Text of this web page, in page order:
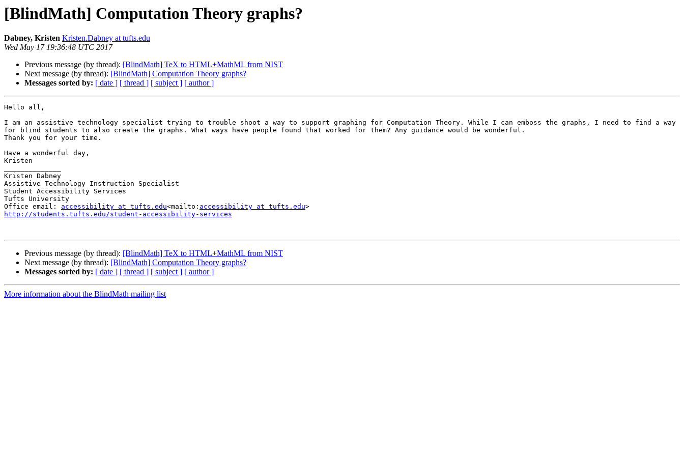
[BlindMath] Computation Theory graphs?
Dabney, Kristen Kristen.Dabney at tufts.edu
Wed May 17 19:36:48 UTC 2017
Previous message (by thread): [BlindMath] TeX to HTML+MathML from NIST
Next message (by thread): [BlindMath] Computation Theory graphs?
Messages sorted by: [ date ] [ thread ] [ subject ] [ author ]
Hello all,
I am an assistive technology specialist trying to trouble shoot a way to support graphing for Computation Theory. While I can emboss the graphs, I need to find a way
for blind students to also create the graphs. What ways have people found that worked for them? Any guidance would be wonderful.
Thank you for your time.
Have a wonderful day,
Kristen
Kristen Dabney
Assistive Technology Instruction Specialist
Student Accessibility Services
Tufts University
Office email: accessibility at tufts.edu<mailto: accessibility at tufts.edu
http://students.tufts.edu/student-accessibility-services
Previous message (by thread): [BlindMath] TeX to HTML+MathML from NIST
Next message (by thread): [BlindMath] Computation Theory graphs?
Messages sorted by: [ date ] [ thread ] [ subject ] [ author ]
More information about the BlindMath mailing list